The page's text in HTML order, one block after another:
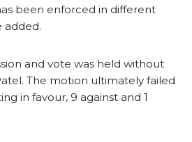
been enforced in different
added.
and vote was held without
The motion ultimately failed
in favour, 9 against and 1